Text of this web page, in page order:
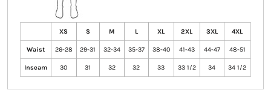
XS S M L XL 2XL 3XL 4XL
Waist 26-28 29-31 32-34 35-37 38-40 41-43 44-47 48-51
Inseam 30 31 32 32 33 33 1/2 34 34 1/2